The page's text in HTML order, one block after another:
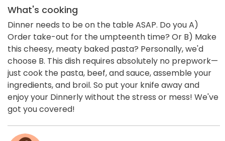
What's cooking
Dinner needs to be on the table ASAP. Do you A)
Order take-out for the umpteenth time? Or B) Make
this cheesy, meaty baked pasta? Personally, we'd
choose B. This dish requires absolutely no prepwork—
just cook the pasta, beef, and sauce, assemble your
ingredients, and broil. So put your knife away and
enjoy your Dinnerly without the stress or mess! We've
got you covered!